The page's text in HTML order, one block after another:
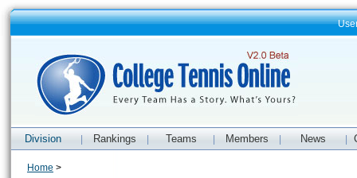
Division Rankings Teams Members News
Home >